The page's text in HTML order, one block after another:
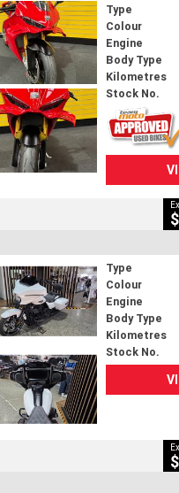
Type
Colour
Engine
Body Type
Kilometres
Stock No.
Type
Colour
Engine
Body Type
Kilometres
Stock No.